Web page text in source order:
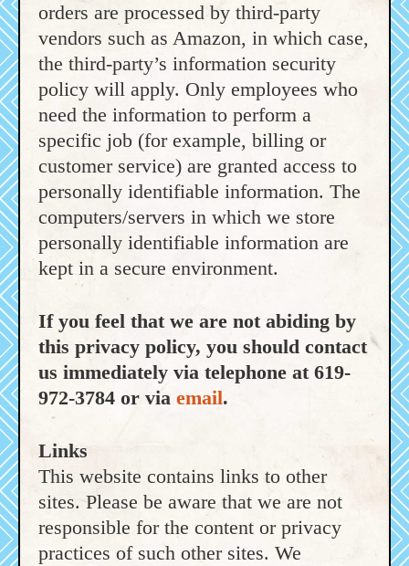
orders are processed by third-party
vendors such as Amazon, in which case,
the third-party’s information security
policy will apply. Only employees who
need the information to perform a
specific job (for example, billing or
customer service) are granted access to
personally identifiable information. The
computers/servers in which we store
personally identifiable information are
kept in a secure environment.
If you feel that we are not abiding by
this privacy policy, you should contact
us immediately via telephone at 619-
972-3784 or via email.
Links
This website contains links to other
sites. Please be aware that we are not
responsible for the content or privacy
practices of such other sites. We